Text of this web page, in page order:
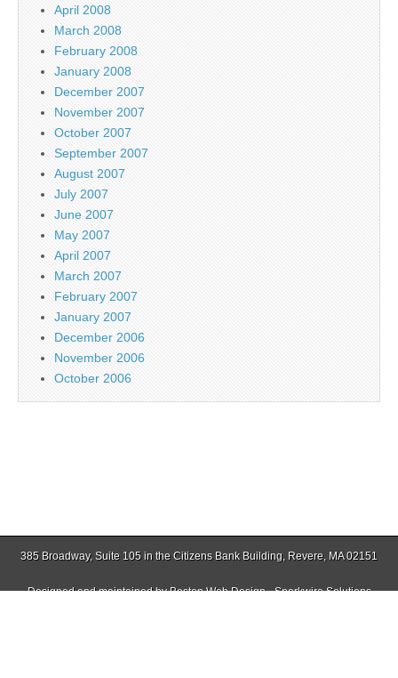
April 2008
March 2008
February 2008
January 2008
December 2007
November 2007
October 2007
September 2007
August 2007
July 2007
June 2007
May 2007
April 2007
March 2007
February 2007
January 2007
December 2006
November 2006
October 2006
385 Broadway, Suite 105 in the Citizens Bank Building, Revere, MA 02151
Designed and maintained byBoston Web Design - Sparkwire Solutions